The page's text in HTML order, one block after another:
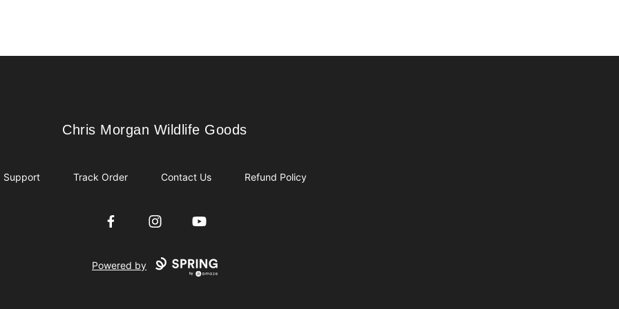
Chris Morgan Wildlife Goods
Chris Morgan Wildlife Goods
Support Track Order Contact Us Refund Policy
FacebookInstagramYouTube
Powered by